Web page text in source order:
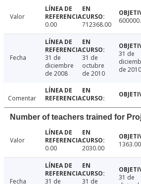
Valor
0.00
712368.00
Fecha
31 de
diciembre
de 2008
31 de
octubre
de 2010
31 de
de 2010
Comentar
Number of teachers trained for
Valor
0.00
2030.00 1363.00
Fecha
31 de
31 de
31 de